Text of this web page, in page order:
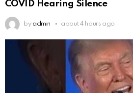
COVID Hearing Silence
by admin about 4 hours ago